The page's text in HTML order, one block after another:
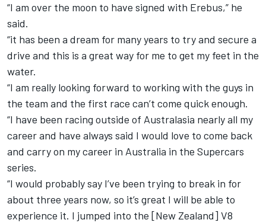
“I am over the moon to have signed with Erebus,” he
said.
“it has been a dream for many years to try and secure a
drive and this is a great way for me to get my feet in the
water.
“I am really looking forward to working with the guys in
the team and the first race can’t come quick enough.
“I have been racing outside of Australasia nearly all my
career and have always said I would love to come back
and carry on my career in Australia in the Supercars
series.
“I would probably say I’ve been trying to break in for
about three years now, so it’s great I will be able to
experience it. I jumped into the [New Zealand] V8